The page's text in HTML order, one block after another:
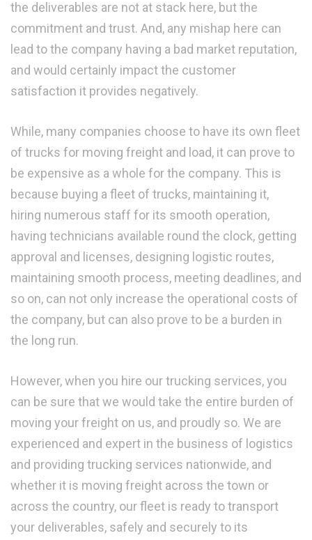
the deliverables are not at stack here, but the
commitment and trust. And, any mishap here can
lead to the company having a bad market reputation,
and would certainly impact the customer
satisfaction it provides negatively.
While, many companies choose to have its own fleet
of trucks for moving freight and load, it can prove to
be expensive as a whole for the company. This is
because buying a fleet of trucks, maintaining it,
hiring numerous staff for its smooth operation,
having technicians available round the clock, getting
approval and licenses, designing logistic routes,
maintaining smooth process, meeting deadlines, and
so on, can not only increase the operational costs of
the company, but can also prove to be a burden in
the long run.
However, when you hire our trucking services, you
can be sure that we would take the entire burden of
moving your freight on us, and proudly so. We are
experienced and expert in the business of logistics
and providing trucking services nationwide, and
whether it is moving freight across the town or
across the country, our fleet is ready to transport
your deliverables, safely and securely to its